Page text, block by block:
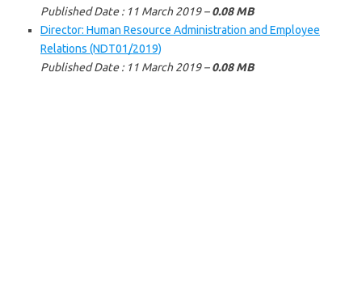
Published Date : 11 March 2019 –0.08 MB
Director: Human Resource Administration and Employee
Relations (NDT01/2019)
Published Date : 11 March 2019 –0.08 MB